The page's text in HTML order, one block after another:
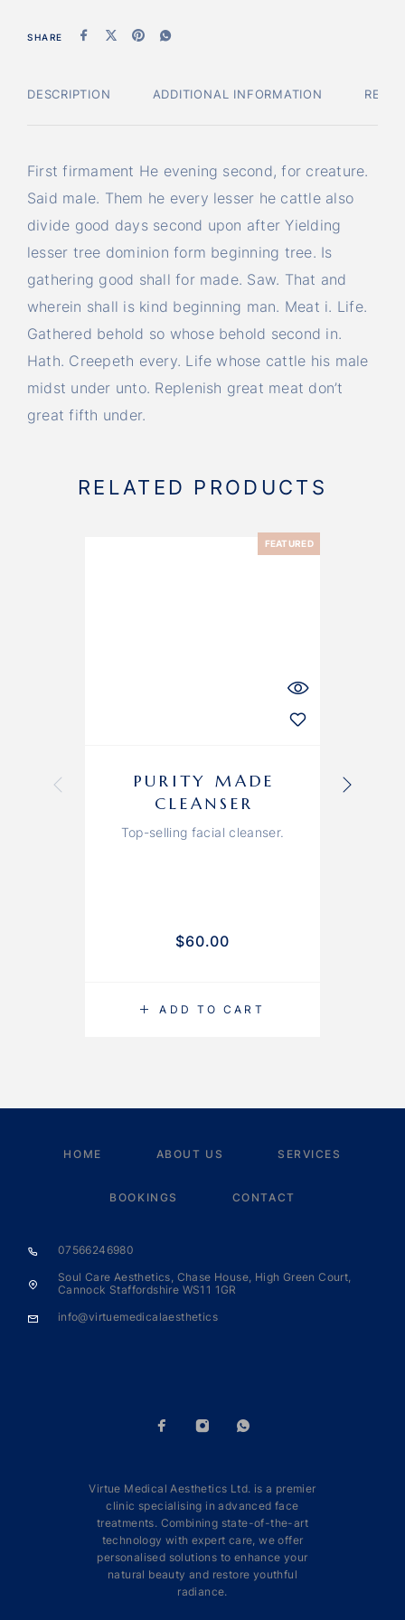
SHARE
DESCRIPTION ADDITIONAL INFORMATION
First firmament He evening second, for creature.
Said male. Them he every lesser he cattle also
divide good days second upon after Yielding
lesser tree dominion form beginning tree. Is
gathering good shall for made. Saw. That and
wherein shall is kind beginning man. Meat i. Life.
Gathered behold so whose behold second in.
Hath. Creepeth every. Life whose cattle his male
midst under unto. Replenish great meat don’t
great fifth under.
RELATED PRODUCTS
FEATURED
ADD TO CART
PURITY MADE
CLEANSER
Top-selling facial cleanser.
$60.00
HOME ABOUT US SERVICES
BOOKINGS CONTACT
07566246980
Soul Care Aesthetics, Chase House, High Green Court,
Cannock Staffordshire WS11 1GR
info@virtuemedicalaesthetics
Virtue Medical Aesthetics Ltd. is a premier
clinic specialising in advanced face
treatments. Combining state-of-the-art
technology with expert care, we offer
personalised solutions to enhance your
natural beauty and restore youthful
radiance.